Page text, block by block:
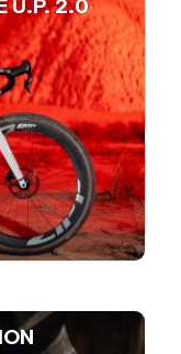
U.P. 2.0